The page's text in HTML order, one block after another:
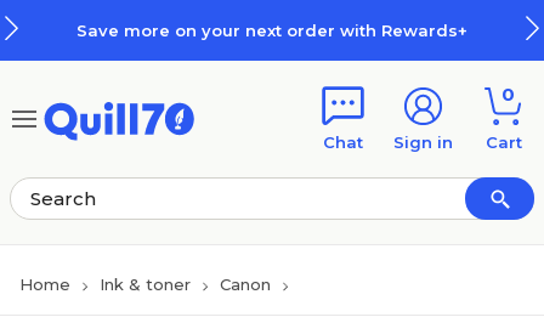
Save more on your next order with Rewards+
Chat Sign in
0
Cart
Home Ink & toner Canon